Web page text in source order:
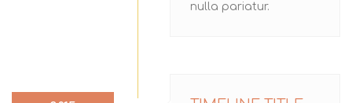
nulla pariatur.